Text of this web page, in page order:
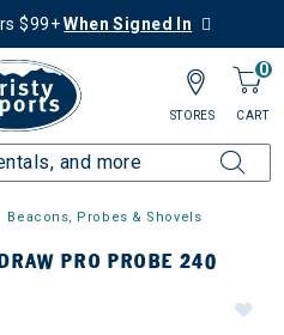
$99+When Signed In
0
CART
STORES
Beacons, Probes & Shovels
PRO PROBE 240